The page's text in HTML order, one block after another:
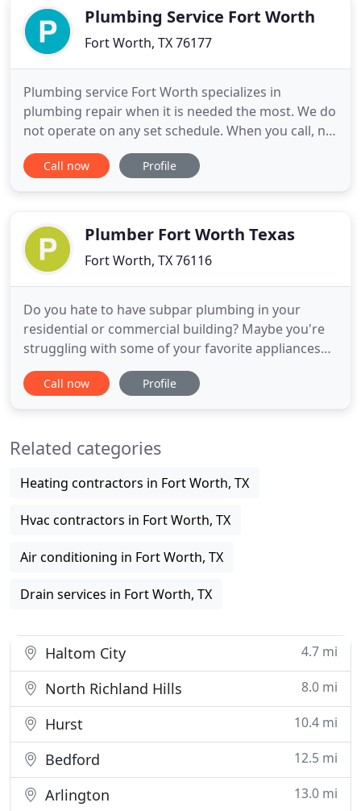
products
Plumbing Service Fort Worth
Fort Worth, TX 76177
Plumbing service Fort Worth specializes in
plumbing repair when it is needed the most. We do
not operate on any set schedule. When you call, no
matter what the time may be, we are right there
taking care of your plumbing problem. This also
small leak can turn
Call now Profile
Plumber Fort Worth Texas
Fort Worth, TX 76116
Do you hate to have subpar plumbing in your
residential or commercial building? Maybe you're
struggling with some of your favorite appliances
and fixtures, but now you don't know where to go
to get them properly fixed. If you are looking for
plumbers are fast
Call now Profile
Related categories
Heating contractors in Fort Worth, TX
Hvac contractors in Fort Worth, TX
Air conditioning in Fort Worth, TX
Drain services in Fort Worth, TX
Haltom City 4.7 mi
North Richland Hills 8.0 mi
Hurst 10.4 mi
Bedford 12.5 mi
Arlington 13.0 mi